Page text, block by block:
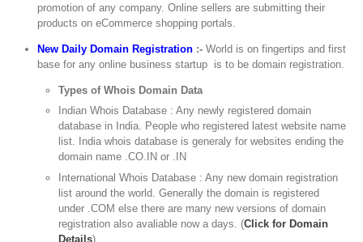
promotion of any company. Online sellers are submitting their
products on eCommerce shopping portals.
New Daily Domain Registration :- World is on fingertips and first
base for any online business startup is to be domain registration.
Types of Whois Domain Data
Indian Whois Database : Any newly registered domain
database in India. People who registered latest website name
list. India whois database is generaly for websites ending the
domain name .CO.IN or .IN
International Whois Database : Any new domain registration
list around the world. Generally the domain is registered
under .COM else there are many new versions of domain
registration also avaliable now a days. (Click for Domain
Details)